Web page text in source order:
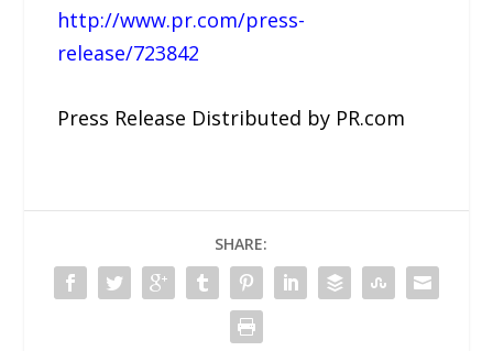
http://www.pr.com/press-
release/723842
Press Release Distributed by PR.com
SHARE: